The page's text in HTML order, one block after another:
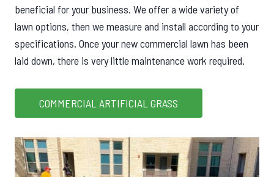
beneficial for your business. We offer a wide variety of
lawn options, then we measure and install according to your
specifications. Once your new commercial lawn has been
laid down, there is very little maintenance work required.
COMMERCIAL ARTIFICIAL GRASS